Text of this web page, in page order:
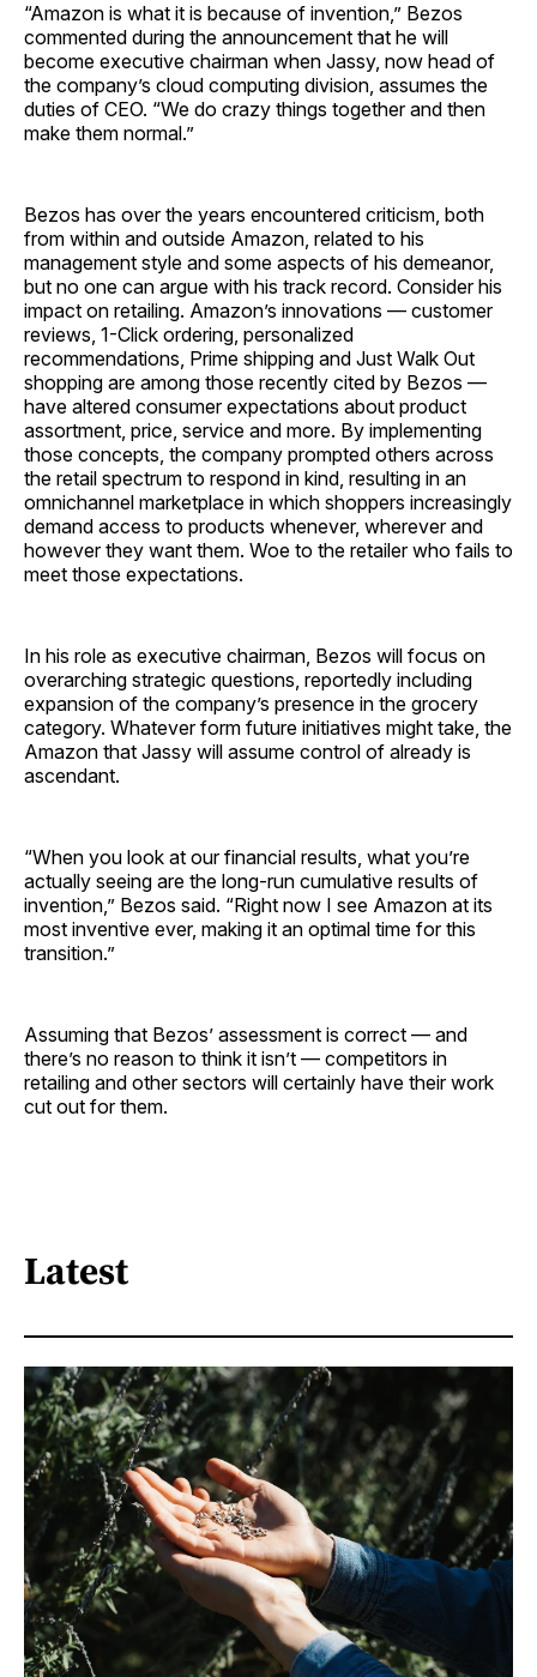
“Amazon is what it is because of invention,” Bezos
commented during the announcement that he will
become executive chairman when Jassy, now head of
the company’s cloud computing division, assumes the
duties of CEO. “We do crazy things together and then
make them normal.”
Bezos has over the years encountered criticism, both
from within and outside Amazon, related to his
management style and some aspects of his demeanor,
but no one can argue with his track record. Consider his
impact on retailing. Amazon’s innovations — customer
reviews, 1-Click ordering, personalized
recommendations, Prime shipping and Just Walk Out
shopping are among those recently cited by Bezos —
have altered consumer expectations about product
assortment, price, service and more. By implementing
those concepts, the company prompted others across
the retail spectrum to respond in kind, resulting in an
omnichannel marketplace in which shoppers increasingly
demand access to products whenever, wherever and
however they want them. Woe to the retailer who fails to
meet those ­expectations.
In his role as executive chairman, Bezos will focus on
overarching strategic questions, reportedly including
expansion of the company’s presence in the grocery
category. Whatever form future initiatives might take, the
Amazon that Jassy will assume control of already is
ascendant.
“When you look at our financial results, what you’re
actually seeing are the long-run cumulative results of
invention,” Bezos said. “Right now I see Amazon at its
most inventive ever, making it an optimal time for this
transition.”
Assuming that Bezos’ assessment is correct — and
there’s no reason to think it isn’t — competitors in
retailing and other sectors will certainly have their work
cut out for them.
Latest